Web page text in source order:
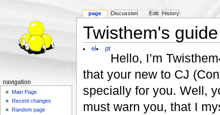
Twisthem's guide
el pt
Hello, I’m
that your new to CJ
specially for you. Well,
must warn you, that I
page Discussion Edit History
navigation
Main Page
Recent changes
Random page